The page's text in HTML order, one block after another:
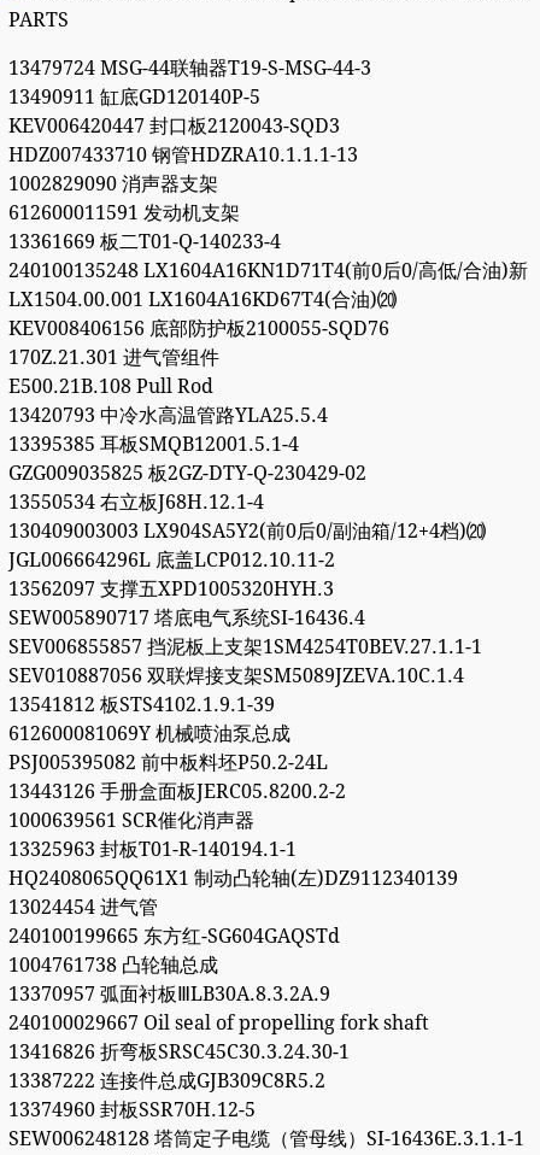
13479724 MSG-44联轴器T19-S-MSG-44-3
13490911 缸底GD120140P-5
KEV006420447 封口板2120043-SQD3
HDZ007433710 钢管HDZRA10.1.1.1-13
1002829090 消声器支架
612600011591 发动机支架
13361669 板二T01-Q-140233-4
240100135248 LX1604A16KN1D71T4(前0后0/高低/合油)新
LX1504.00.001 LX1604A16KD67T4(合油)⒇
KEV008406156 底部防护板2100055-SQD76
170Z.21.301 进气管组件
E500.21B.108 Pull Rod
13420793 中冷水高温管路YLA25.5.4
13395385 耳板SMQB12001.5.1-4
GZG009035825 板2GZ-DTY-Q-230429-02
13550534 右立板J68H.12.1-4
130409003003 LX904SA5Y2(前0后0/副油箱/12+4档)⒇
JGL006664296L 底盖LCP012.10.11-2
13562097 支撑五XPD1005320HYH.3
SEW005890717 塔底电气系统SI-16436.4
SEV006855857 挡泥板上支架1SM4254T0BEV.27.1.1-1
SEV010887056 双联焊接支架SM5089JZEVA.10C.1.4
13541812 板STS4102.1.9.1-39
612600081069Y 机械喷油泵总成
PSJ005395082 前中板料坯P50.2-24L
13443126 手册盒面板JERC05.8200.2-2
1000639561 SCR催化消声器
13325963 封板T01-R-140194.1-1
HQ2408065QQ61X1 制动凸轮轴(左)DZ9112340139
13024454 进气管
240100199665 东方红-SG604GAQSTd
1004761738 凸轮轴总成
13370957 弧面衬板ⅢLB30A.8.3.2A.9
240100029667 Oil seal of propelling fork shaft
13416826 折弯板SRSC45C30.3.24.30-1
13387222 连接件总成GJB309C8R5.2
13374960 封板SSR70H.12-5
SEW006248128 塔筒定子电缆（管母线）SI-16436E.3.1.1-1